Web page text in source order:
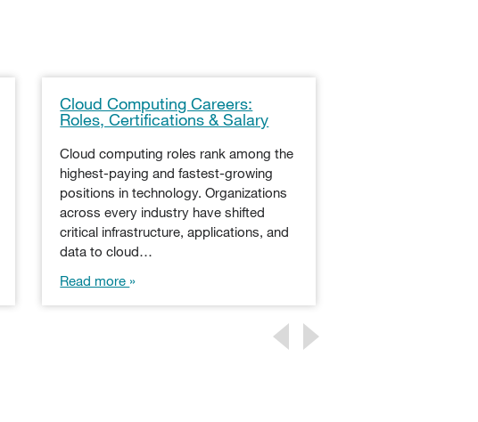
Cloud Computing Careers:
Roles, Certifications & Salary
Cloud computing roles rank among the
highest-paying and fastest-growing
positions in technology. Organizations
across every industry have shifted
critical infrastructure, applications, and
data to cloud…
Read more